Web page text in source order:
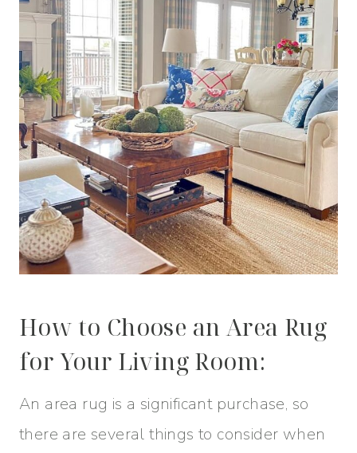
How to Choose an Area Rug
for Your Living Room:
An area rug is a significant purchase, so
there are several things to consider when